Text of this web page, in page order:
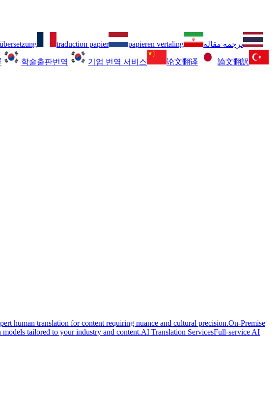
traduction papier papieren vertaling ترجمه مقاله
학술출판번역 기업 번역 서비스 论文翻译
論文翻訳
human translation for content requiring nuance and cultural precision.On-Premise
tailored to your industry and content.AI Translation ServicesFull-service AI